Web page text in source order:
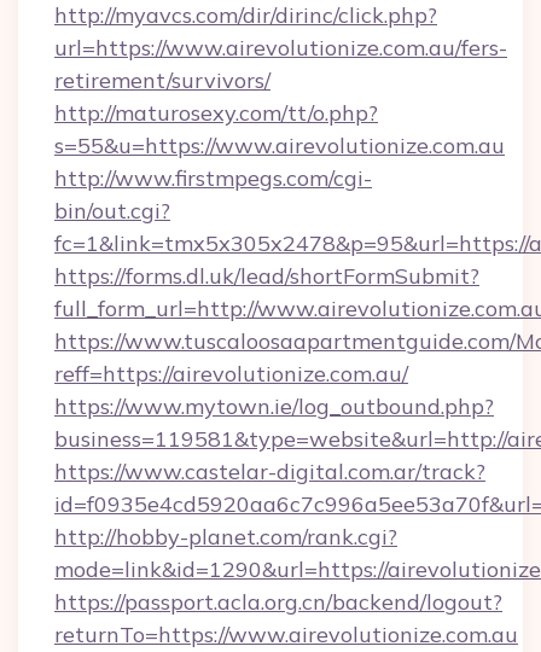
http://myavcs.com/dir/dirinc/click.php?
url=https://www.airevolutionize.com.au/fers-
retirement/survivors/
http://maturosexy.com/tt/o.php?
s=55&u=https://www.airevolutionize.com.au
http://www.firstmpegs.com/cgi-
bin/out.cgi?
fc=1&link=tmx5x305x2478&p=95&url=https://
https://forms.dl.uk/lead/shortFormSubmit?
full_form_url=http://
https://www.tuscaloosaapartmentguide.com/
reff=https://airevolutionize.com.au/
https://www.mytown.ie/log_outbound.php?
business=119581&type=website&url=http://
https://www.castelar-digital.com.ar/track?
http://hobby-planet.com/rank.cgi?
mode=link&id=1290&url=https://
https://passport.acla.org.cn/backend/logout?
returnTo=https://www.airevolutionize.com.au